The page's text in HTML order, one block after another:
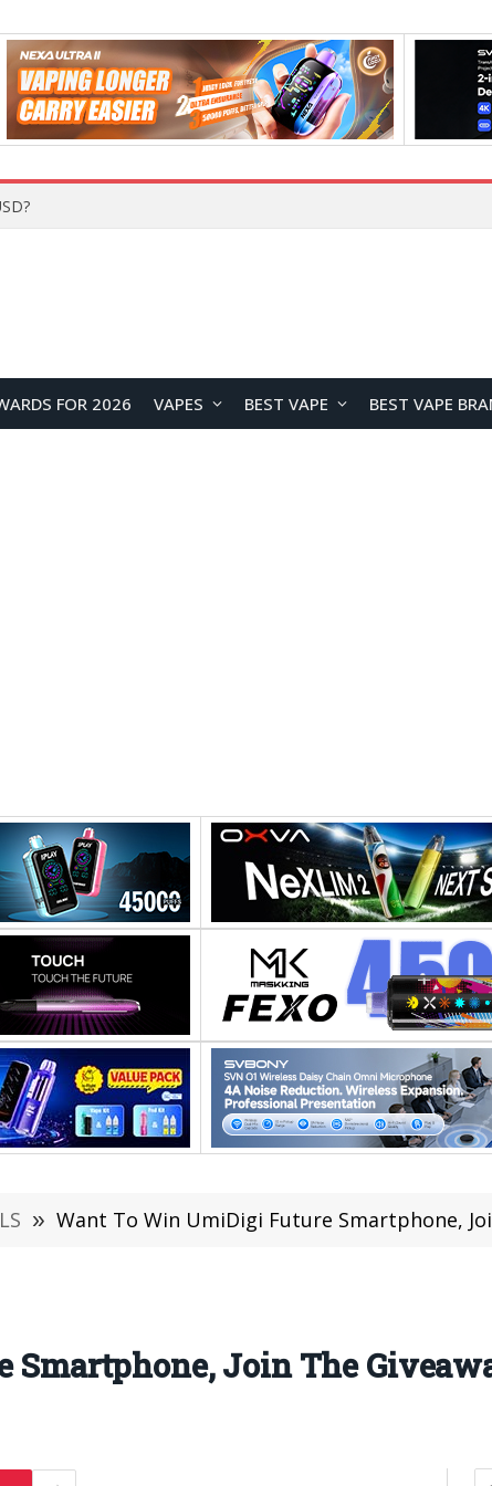
FOR 2026 VAPES BEST VAPE BEST VAPE
» Want To Win UmiDigi Future Smartphone,
Join The